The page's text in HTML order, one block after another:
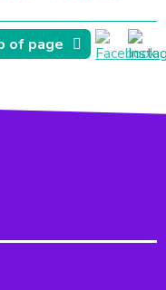
of page